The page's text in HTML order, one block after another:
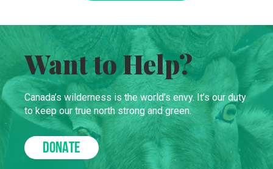
Want to Help?
Canada’s wilderness is the world’s envy. It’s our duty
to keep our true north strong and green.
DONATE